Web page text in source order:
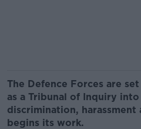
The Defence Forces are
as a Tribunal of Inquiry
discrimination, harassment
begins its work.